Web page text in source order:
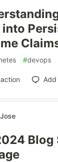
into
#devops
Add
Blog